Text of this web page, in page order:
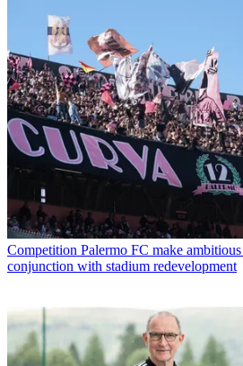
Competition Palermo FC make
conjunction with stadium redevelopment